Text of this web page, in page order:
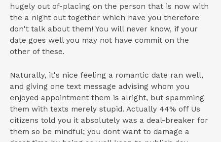
hugely out of-placing on the person that is now with
the a night out together which have you therefore
don't talk about them! You will never know, if your
date goes well you may not have commit on the
other of these.
Naturally, it's nice feeling a romantic date ran well,
and giving one text message advising whom you
enjoyed appointment them is alright, but spamming
them with texts merely stupid. Actually 44% off Us
citizens told you it absolutely was a deal-breaker for
them so be mindful; you dont want to damage a